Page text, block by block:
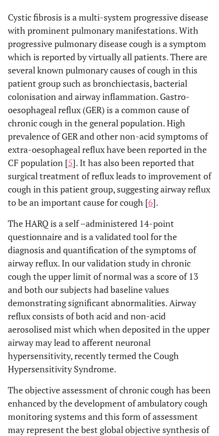
Cystic fibrosis is a multi-system progressive disease
with prominent pulmonary manifestations. With
progressive pulmonary disease cough is a symptom
which is reported by virtually all patients. There are
several known pulmonary causes of cough in this
patient group such as bronchiectasis, bacterial
colonisation and airway inflammation. Gastro-
oesophageal reflux (GER) is a common cause of
chronic cough in the general population. High
prevalence of GER and other non-acid symptoms of
extra-oesophageal reflux have been reported in the
CF population [5]. It has also been reported that
surgical treatment of reflux leads to improvement of
cough in this patient group, suggesting airway reflux
to be an important cause for cough [6].
The HARQ is a self –administered 14-point
questionnaire and is a validated tool for the
diagnosis and quantification of the symptoms of
airway reflux. In our validation study in chronic
cough the upper limit of normal was a score of 13
and both our subjects had baseline values
demonstrating significant abnormalities. Airway
reflux consists of both acid and non-acid
aerosolised mist which when deposited in the upper
airway may lead to afferent neuronal
hypersensitivity, recently termed the Cough
Hypersensitivity Syndrome.
The objective assessment of chronic cough has been
enhanced by the development of ambulatory cough
monitoring systems and this form of assessment
may represent the best global objective synthesis of